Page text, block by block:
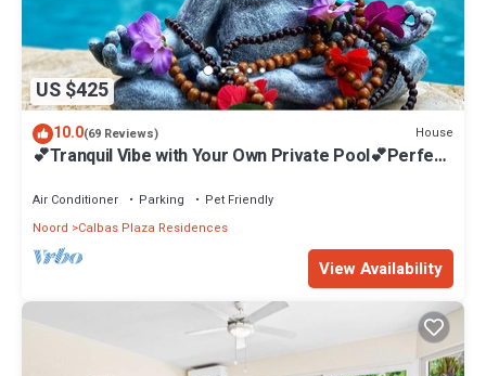
US $425
10.0(69 Reviews) House
💕Tranquil Vibe with Your Own Private Pool💕Perfect
Air Conditioner Parking
Pet Friendly
Noord
Calbas Plaza Residences
View Availability